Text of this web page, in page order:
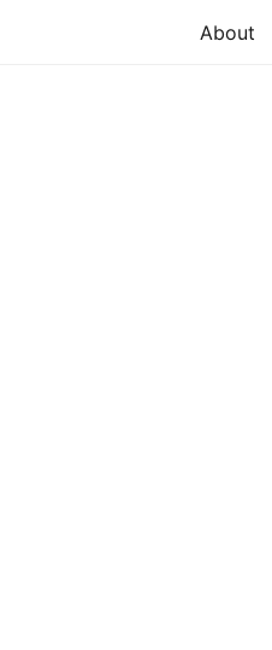
About